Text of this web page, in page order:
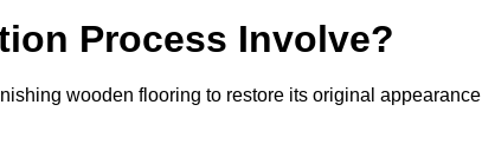
Process Involve?
wooden flooring to restore its original appearance